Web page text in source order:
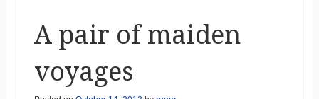
A pair of maiden
voyages